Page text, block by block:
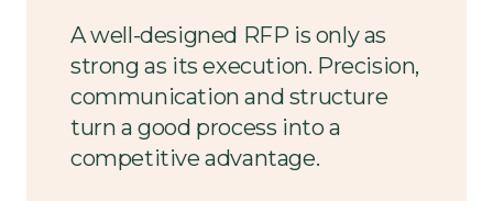
A well-designed RFP is only as
strong as its execution. Precision,
communication and structure
turn a good process into a
competitive advantage.